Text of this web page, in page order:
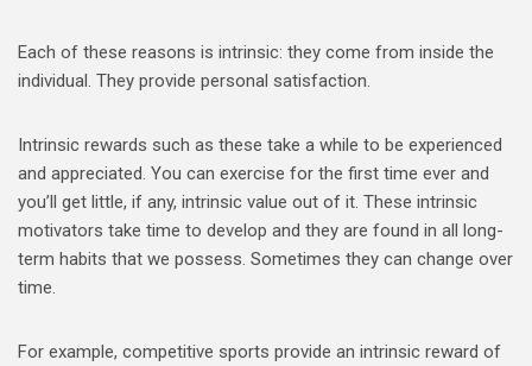
Each of these reasons is intrinsic: they come from inside the
individual. They provide personal satisfaction.
Intrinsic rewards such as these take a while to be experienced
and appreciated. You can exercise for the first time ever and
you’ll get little, if any, intrinsic value out of it. These intrinsic
motivators take time to develop and they are found in all long-
term habits that we possess. Sometimes they can change over
time.
For example, competitive sports provide an intrinsic reward of